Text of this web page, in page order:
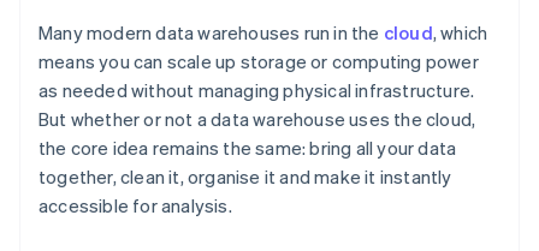
Many modern data warehouses run in the cloud, which
means you can scale up storage or computing power
as needed without managing physical infrastructure.
But whether or not a data warehouse uses the cloud,
the core idea remains the same: bring all your data
together, clean it, organise it and make it instantly
accessible for analysis.